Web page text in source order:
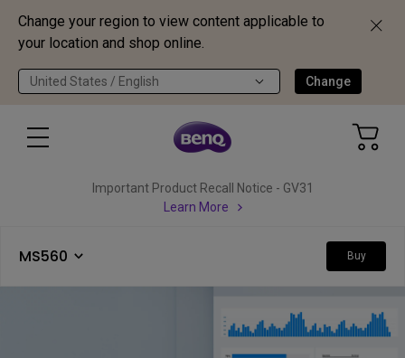
Change your region to view content applicable to
your location and shop online.
United States / English Change
Important Product Recall Notice - GV31
Learn More
MS560 Buy